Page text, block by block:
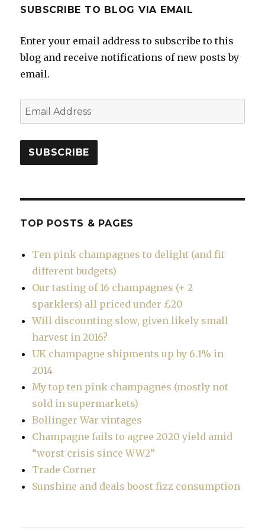
SUBSCRIBE TO BLOG VIA EMAIL
Enter your email address to subscribe to this
blog and receive notifications of new posts by
email.
Email
Address
SUBSCRIBE
TOP POSTS & PAGES
Ten pink champagnes to delight (and fit
different budgets)
Our tasting of 16 champagnes (+ 2
sparklers) all priced under £20
Will discounting slow, given likely small
harvest in 2016?
UK champagne shipments up by 6.1% in
2014
My top ten pink champagnes (mostly not
sold in supermarkets)
Bollinger War vintages
Champagne fails to agree 2020 yield amid
“worst crisis since WW2”
Trade Corner
Sunshine and deals boost fizz consumption